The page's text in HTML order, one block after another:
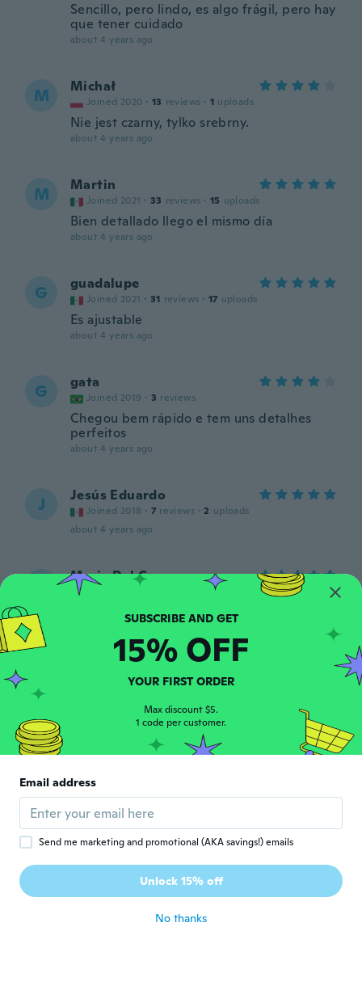
Sencillo, pero lindo, es algo frágil, pero hay
que tener cuidado
about 4 years ago
M Michał
Joined 2020 · 13 reviews · 1 uploads
Nie jest czarny, tylko srebrny.
about 4 years ago
M Martin
Joined 2021 · 33 reviews · 15 uploads
Bien detallado llego el mismo día
about 4 years ago
G guadalupe
Joined 2021 · 31 reviews · 17 uploads
Es ajustable
about 4 years ago
G gata
Joined 2019 · 3 reviews
Chegou bem rápido e tem uns detalhes
perfeitos
about 4 years ago
J Jesús Eduardo
Joined 2018 · 7 reviews · 2 uploads
about 4 years ago
Maria Del Carmen
2
J Joined 2016 · 20 reviews · 6 uploads
about 4 years ago
D daniel
Joined 2015 ·
Excelente, buena calidad, y sin ningún
SUBSCRIBE AND GET
15% OFF
YOUR FIRST ORDER
Max discount $5.
1 code per customer.
Email address
Send me marketing and promotional (AKA savings!) emails
Unlock 15% off
No thanks